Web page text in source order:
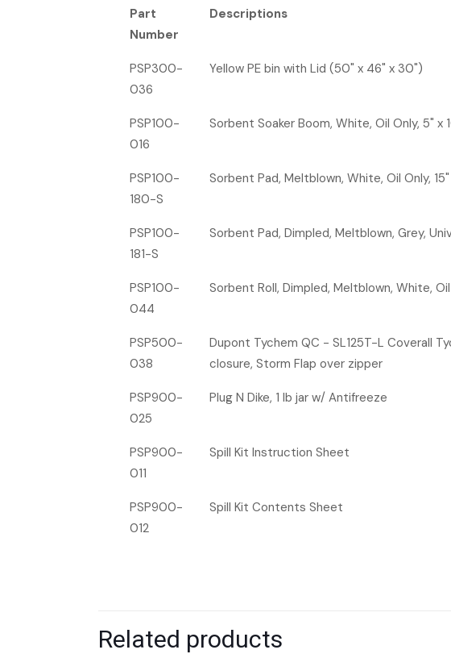
Part
Number
Descriptions
PSP300-
036
Yellow PE bin with Lid (50" x 46" x 30")
PSP100-
016
Sorbent Soaker Boom, White, Oil Only, 5" x
PSP100-
180-S
Sorbent Pad, Meltblown, White, Oil Only,
PSP100-
181-S
Sorbent Pad, Dimpled, Meltblown, Grey,
PSP100-
044
Sorbent Roll, Dimpled, Meltblown, White,
PSP500-
038
Dupont Tychem QC - SL125T-L Coverall
closure, Storm Flap over zipper
PSP900-
025
Plug N Dike, 1 lb jar w/ Antifreeze
PSP900-
011
Spill Kit Instruction Sheet
PSP900-
012
Spill Kit Contents Sheet
Related products